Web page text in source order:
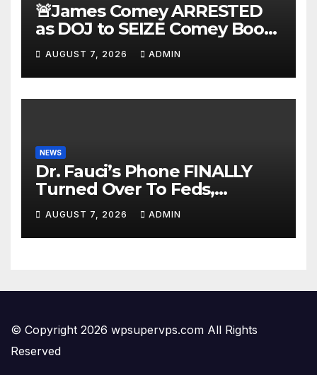
🚨James Comey ARRESTED
as DOJ to SEIZE Comey Book
Profits | Fauci Arrest 'Soon…'
Dem Doomsday…
AUGUST 7, 2026 ADMIN
NEWS
Dr. Fauci’s Phone FINALLY
Turned Over To Feds,
Senator Demands CRIMINAL
Charges After Contempt
Vote…
AUGUST 7, 2026 ADMIN
© Copyright 2026 wpsupervps.com All Rights
Reserved